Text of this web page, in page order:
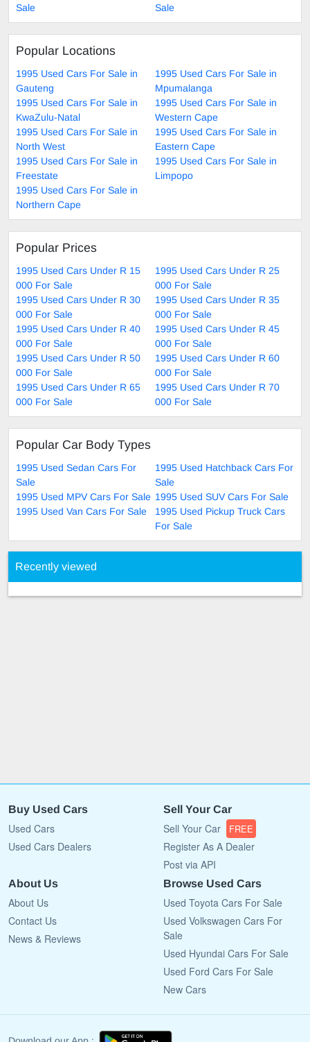
Sale
Sale
Popular Locations
1995 Used Cars For Sale in
Gauteng
1995 Used Cars For Sale in
Mpumalanga
1995 Used Cars For Sale in
KwaZulu-Natal
1995 Used Cars For Sale in
Western Cape
1995 Used Cars For Sale in
North West
1995 Used Cars For Sale in
Eastern Cape
1995 Used Cars For Sale in
Freestate
1995 Used Cars For Sale in
Limpopo
1995 Used Cars For Sale in
Northern Cape
Popular Prices
1995 Used Cars Under R 15
000 For Sale
1995 Used Cars Under R 25
000 For Sale
1995 Used Cars Under R 30
000 For Sale
1995 Used Cars Under R 35
000 For Sale
1995 Used Cars Under R 40
000 For Sale
1995 Used Cars Under R 45
000 For Sale
1995 Used Cars Under R 50
000 For Sale
1995 Used Cars Under R 60
000 For Sale
1995 Used Cars Under R 65
000 For Sale
1995 Used Cars Under R 70
000 For Sale
Popular Car Body Types
1995 Used Sedan Cars For
Sale
1995 Used Hatchback Cars For
Sale
1995 Used MPV Cars For Sale 1995 Used SUV Cars For Sale
1995 Used Van Cars For Sale
1995 Used Pickup Truck Cars
For Sale
Recently viewed
Buy Used Cars
Used Cars
Used Cars Dealers
Sell Your Car
Sell Your Car FREE
Register As A Dealer
Post via API
About Us
About Us
Contact Us
News & Reviews
Browse Used Cars
Used Toyota Cars For Sale
Used Volkswagen Cars For
Sale
Used Hyundai Cars For Sale
Used Ford Cars For Sale
New Cars